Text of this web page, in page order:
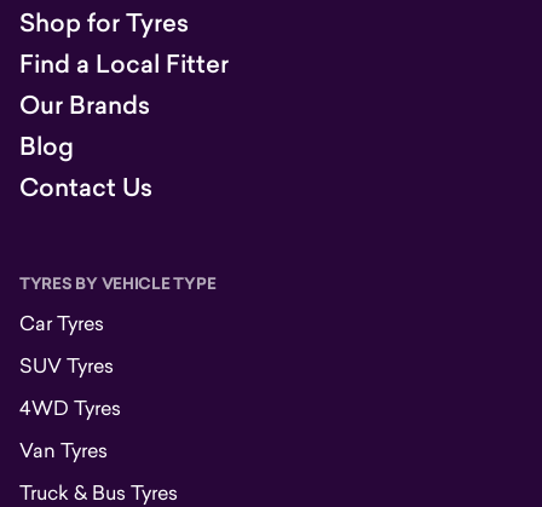
Shop for Tyres
Find a Local Fitter
Our Brands
Blog
Contact Us
TYRES BY VEHICLE TYPE
Car Tyres
SUV Tyres
4WD Tyres
Van Tyres
Truck & Bus Tyres